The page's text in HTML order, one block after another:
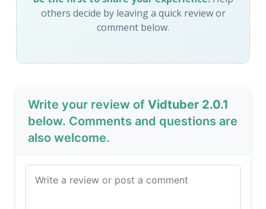
others decide by leaving a quick review or
comment below.
Write your review ofVidtuber 2.0.1
below. Comments and questions are
also welcome.